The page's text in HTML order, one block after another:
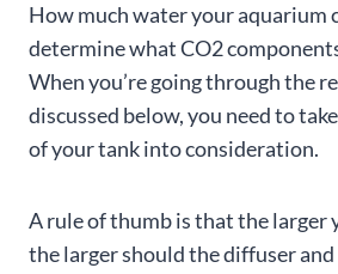
How much water your aquarium
determine what CO2
When you’re going through the
discussed below, you need to
of your tank into consideration.
A rule of thumb is that the larger
the larger should the diffuser